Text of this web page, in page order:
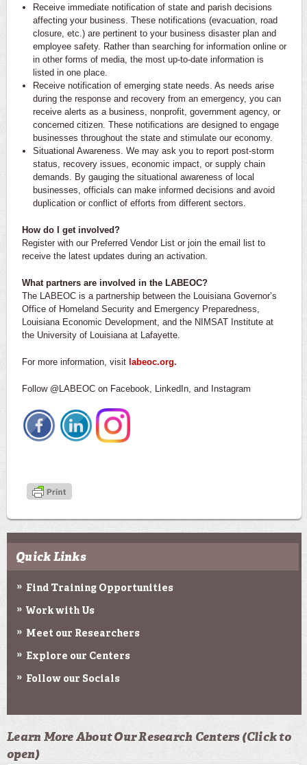
Receive immediate notification of state and parish decisions
affecting your business. These notifications (evacuation, road
closure, etc.) are pertinent to your business disaster plan and
employee safety. Rather than searching for information online or
in other forms of media, the most up-to-date information is
listed in one place.
Receive notification of emerging state needs. As needs arise
during the response and recovery from an emergency, you can
receive alerts as a business, nonprofit, government agency, or
concerned citizen. These notifications are designed to engage
businesses throughout the state and stimulate our economy.
Situational Awareness. We may ask you to report post-storm
status, recovery issues, economic impact, or supply chain
demands. By gauging the situational awareness of local
businesses, officials can make informed decisions and avoid
duplication or conflict of efforts from different sectors.
How do I get involved?
Register with our Preferred Vendor List or join the email list to
receive the latest updates during an activation.
What partners are involved in the LABEOC?
The LABEOC is a partnership between the Louisiana Governor’s
Office of Homeland Security and Emergency Preparedness,
Louisiana Economic Development, and the NIMSAT Institute at
the University of Louisiana at Lafayette.
For more information, visit labeoc.org.
Follow @LABEOC on Facebook, LinkedIn, and Instagram
Quick Links
Find Training Opportunities
Work with Us
Meet our Researchers
Explore our Centers
Follow our Socials
Learn More About Our Research Centers (Click to
open)